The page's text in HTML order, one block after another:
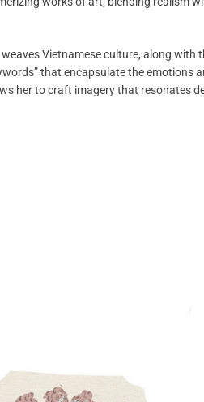
Vietnamese culture, along with
that encapsulate the emotions
her to craft imagery that resonates